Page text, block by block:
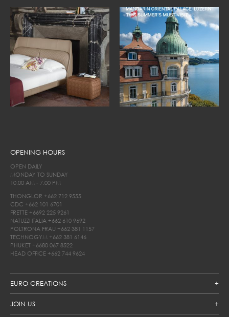
EURO CREATIONS
JOIN US
OPENING HOURS
OPEN DAILY
MONDAY TO SUNDAY
10.00 AM - 7.00 PM
THONGLOR +662 712 9555
CDC +662 101 6701
FRETTE +6692 225 9261
NATUZZI ITALIA +662 610 9692
POLTRONA FRAU +662 381 1157
TECHNOGYM +662 381 6146
PHUKET +6680 067 8522
HEAD OFFICE +662 744 9624